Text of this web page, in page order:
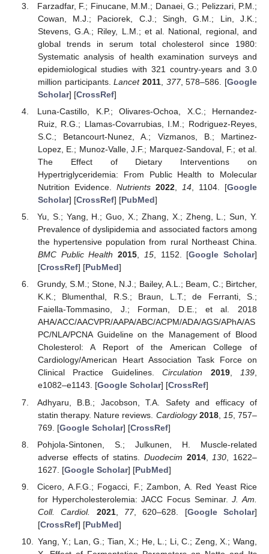
Farzadfar, F.; Finucane, M.M.; Danaei, G.; Pelizzari, P.M.;
Cowan, M.J.; Paciorek, C.J.; Singh, G.M.; Lin, J.K.;
Stevens, G.A.; Riley, L.M.; et al. National, regional, and
global trends in serum total cholesterol since 1980:
Systematic analysis of health examination surveys and
epidemiological studies with 321 country-years and 3.0
million participants.Lancet 2011, 377, 578–586. [Google
Scholar] [CrossRef]
Luna-Castillo, K.P.; Olivares-Ochoa, X.C.; Hernandez-
Ruiz, R.G.; Llamas-Covarrubias, I.M.; Rodriguez-Reyes,
S.C.; Betancourt-Nunez, A.; Vizmanos, B.; Martinez-
Lopez, E.; Munoz-Valle, J.F.; Marquez-Sandoval, F.; et al.
The Effect of Dietary Interventions on
Hypertriglyceridemia: From Public Health to Molecular
Nutrition Evidence. Nutrients 2022, 14, 1104. [Google
Scholar] [CrossRef] [PubMed]
Yu, S.; Yang, H.; Guo, X.; Zhang, X.; Zheng, L.; Sun, Y.
Prevalence of dyslipidemia and associated factors among
the hypertensive population from rural Northeast China.
BMC Public Health 2015, 15, 1152. [Google Scholar]
[CrossRef] [PubMed]
Grundy, S.M.; Stone, N.J.; Bailey, A.L.; Beam, C.; Birtcher,
K.K.; Blumenthal, R.S.; Braun, L.T.; de Ferranti, S.;
Faiella-Tommasino, J.; Forman, D.E.; et al. 2018
AHA/ACC/AACVPR/AAPA/ABC/ACPM/ADA/AGS/APhA/AS
PC/NLA/PCNA Guideline on the Management of Blood
Cholesterol: A Report of the American College of
Cardiology/American Heart Association Task Force on
Clinical Practice Guidelines.Circulation 2019, 139,
e1082–e1143. [Google Scholar] [CrossRef]
Adhyaru, B.B.; Jacobson, T.A. Safety and efficacy of
statin therapy. Nature reviews. Cardiology 2018, 15, 757–
769. [Google Scholar] [CrossRef]
Pohjola-Sintonen, S.; Julkunen, H. Muscle-related
adverse effects of statins. Duodecim 2014, 130 , 1622–
1627. [Google Scholar] [PubMed]
Cicero, A.F.G.; Fogacci, F.; Zambon, A. Red Yeast Rice
for Hypercholesterolemia: JACC Focus Seminar.J. Am.
Coll. Cardiol.
2021, 77, 620–628. [Google Scholar]
[CrossRef] [PubMed]
Yang, Y.; Lan, G.; Tian, X.; He, L.; Li, C.; Zeng, X.; Wang,